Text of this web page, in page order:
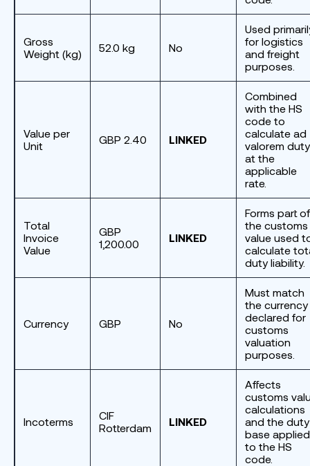
Gross
Weight (kg)
52.0 kg No
Used
for logistics
and freight
purposes.
Value per
Unit
GBP 2.40 LINKED
Combined
with the HS
code to
calculate ad
valorem duty
at the
applicable
rate.
Total
Invoice
Value
GBP
1,200.00
LINKED
Forms part of
the customs
value used
calculate
duty liability.
Currency GBP No
Must match
the currency
declared for
customs
valuation
purposes.
Incoterms
CIF
Rotterdam
LINKED
Affects
customs
calculations
and the duty
base applied
to the HS
code.